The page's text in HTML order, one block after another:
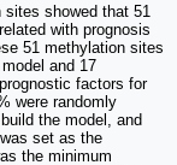
showed that 51
with prognosis
51 methylation sites
and 17
factors for
were randomly
the model, and
set as the
the minimum